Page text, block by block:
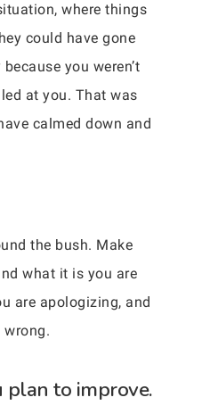
where things
could have gone
you weren’t
at you. That was
calmed down and
the bush. Make
what it is you are
are apologizing, and
wrong.
plan to improve.